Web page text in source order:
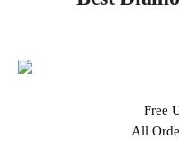
Free
All